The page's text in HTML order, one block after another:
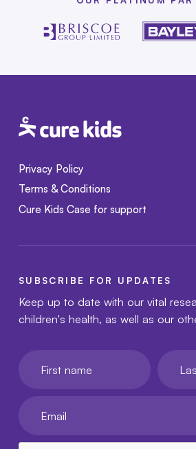
Privacy Policy
Terms & Conditions
Cure Kids Case for support
SUBSCRIBE FOR UPDATES
Keep up to date with our vital
children's health, as well as our